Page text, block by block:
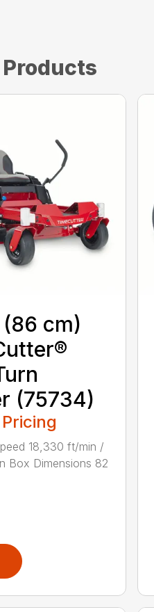
cm)
(75734)
18,330 ft/min /
Box Dimensions 82